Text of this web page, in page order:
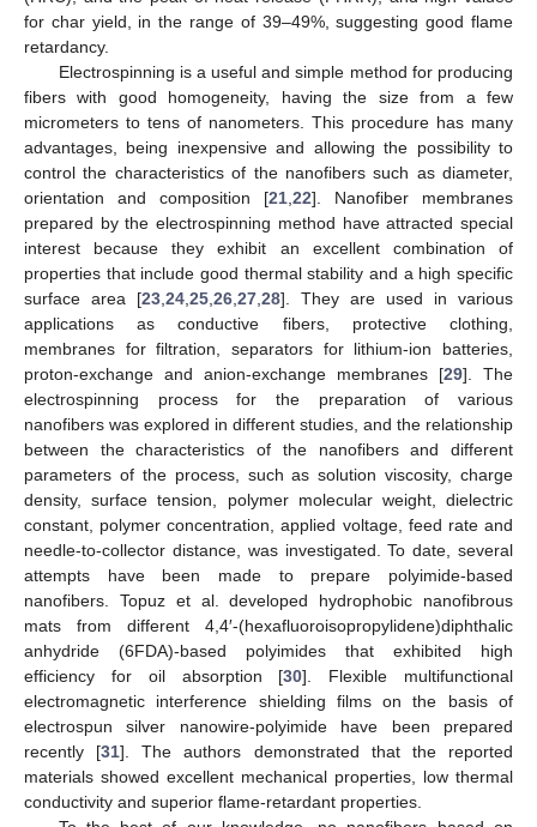
for char yield, in the range of 39–49%, suggesting good flame
retardancy.
Electrospinning is a useful and simple method for producing
fibers with good homogeneity, having the size from a few
micrometers to tens of nanometers. This procedure has many
advantages, being inexpensive and allowing the possibility to
control the characteristics of the nanofibers such as diameter,
orientation and composition [21 22]. Nanofiber membranes
prepared by the electrospinning method have attracted special
interest because they exhibit an excellent combination of
properties that include good thermal stability and a high specific
surface area [23 24 25 26 27 28]. They are used in various
applications as conductive fibers, protective clothing,
membranes for filtration, separators for lithium-ion batteries,
proton-exchange and anion-exchange membranes [29]. The
electrospinning process for the preparation of various
nanofibers was explored in different studies, and the relationship
between the characteristics of the nanofibers and different
parameters of the process, such as solution viscosity, charge
density, surface tension, polymer molecular weight, dielectric
constant, polymer concentration, applied voltage, feed rate and
needle-to-collector distance, was investigated. To date, several
attempts have been made to prepare polyimide-based
nanofibers. Topuz et al. developed hydrophobic nanofibrous
mats from different 4,4′-(hexafluoroisopropylidene)diphthalic
anhydride (6FDA)-based polyimides that exhibited high
efficiency for oil absorption [30]. Flexible multifunctional
electromagnetic interference shielding films on the basis of
electrospun silver nanowire-polyimide have been prepared
recently [31]. The authors demonstrated that the reported
materials showed excellent mechanical properties, low thermal
conductivity and superior flame-retardant properties.